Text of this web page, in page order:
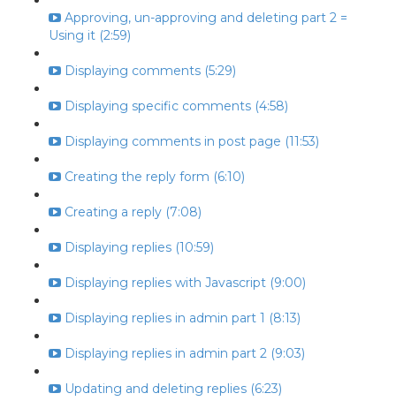
Approving, un-approving and deleting part 2 =
Using it (2:59)
Displaying comments (5:29)
Displaying specific comments (4:58)
Displaying comments in post page (11:53)
Creating the reply form (6:10)
Creating a reply (7:08)
Displaying replies (10:59)
Displaying replies with Javascript (9:00)
Displaying replies in admin part 1 (8:13)
Displaying replies in admin part 2 (9:03)
Updating and deleting replies (6:23)